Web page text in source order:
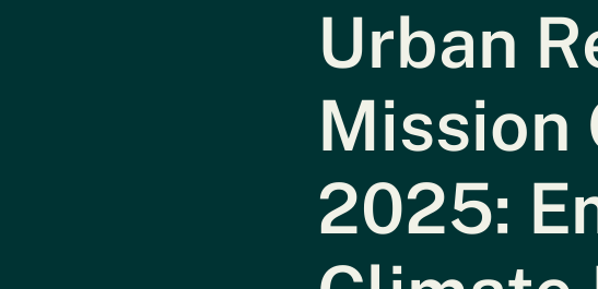
Urban
Mission
2025: